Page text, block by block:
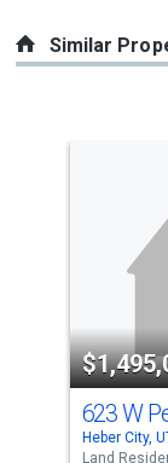
Similar
property
listing
cards.
Use
the
623 W
Heber City,
Land